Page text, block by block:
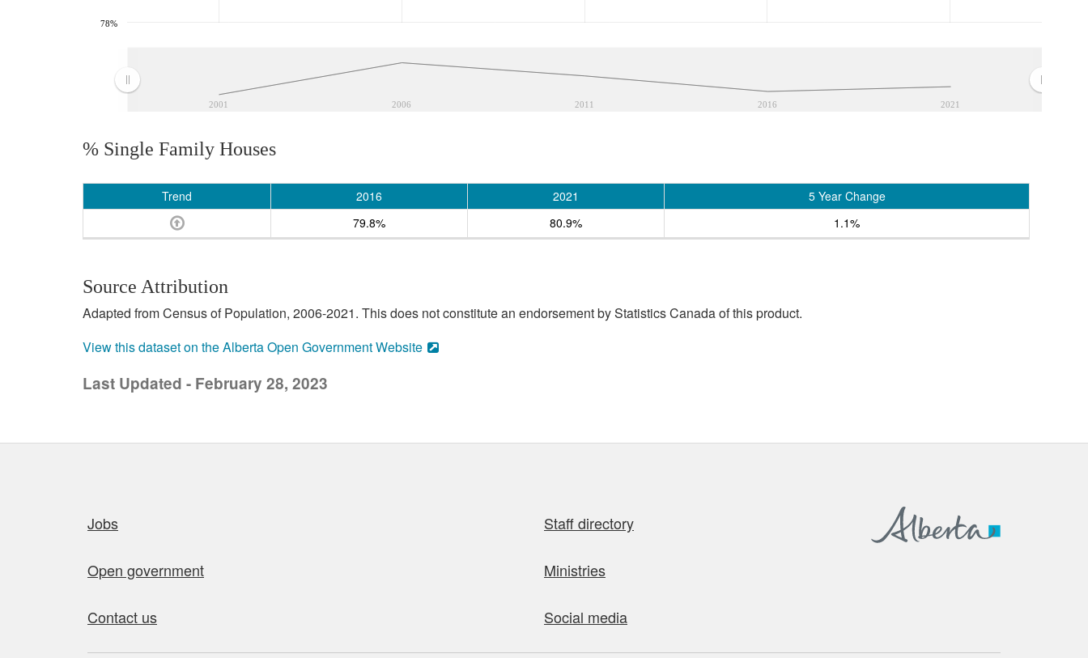
2001 2006 2011 2016 2021
78%
% Single Family Houses
Trend 2016 2021
5 Year Change
79.8%
80.9% 1.1%
Source Attribution
Adapted from Census of Population, 2006-2021. This does not constitute an endorsement by Statistics Canada of this product.
View this dataset on the Alberta Open Government Website
Last Updated - February 28, 2023
Jobs Staff directory
Open government Ministries
Contact us Social media